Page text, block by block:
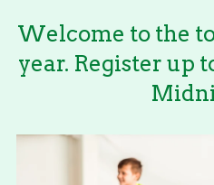
Welcome to the
year. Register up